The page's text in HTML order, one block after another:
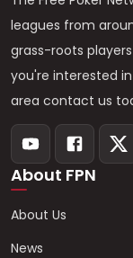
leagues from
grass-roots
you're interested
area contact us
About FPN
About Us
News